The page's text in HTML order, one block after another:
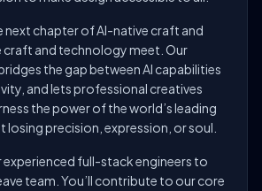
next chapter of AI-native craft and
craft and technology meet. Our
the gap between AI capabilities
and lets professional creatives
the power of the world’s leading
losing precision, expression, or soul.
full-stack engineers to
team. You’ll contribute to our core